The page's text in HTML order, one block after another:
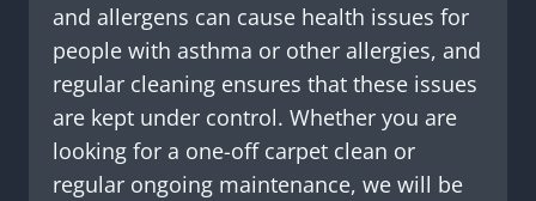
and allergens can cause health issues for
people with asthma or other allergies, and
regular cleaning ensures that these issues
are kept under control. Whether you are
looking for a one-off carpet clean or
regular ongoing maintenance, we will be